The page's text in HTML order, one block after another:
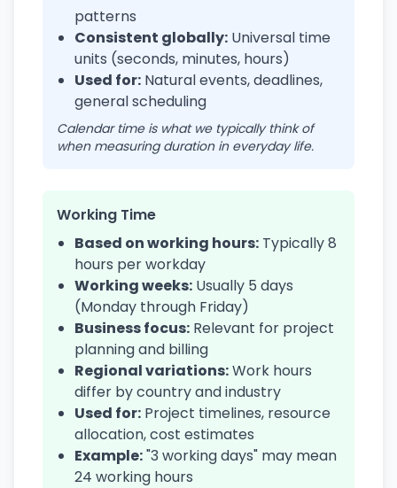
patterns
Consistent globally: Universal time
units (seconds, minutes, hours)
Used for: Natural events, deadlines,
general scheduling
Calendar time is what we typically think of
when measuring duration in everyday life.
Working Time
Based on working hours: Typically 8
hours per workday
Working weeks: Usually 5 days
(Monday through Friday)
Business focus: Relevant for project
planning and billing
Regional variations:Work hours
differ by country and industry
Used for: Project timelines, resource
allocation, cost estimates
Example:"3 working days" may mean
24 working hours